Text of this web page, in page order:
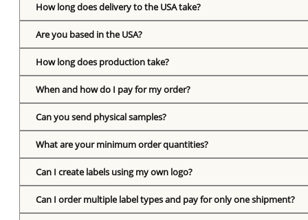
How long does delivery to the USA take?
Are you based in the USA?
How long does production take?
When and how do I pay for my order?
Can you send physical samples?
What are your minimum order quantities?
Can I create labels using my own logo?
Can I order multiple label types and pay for only one shipment?